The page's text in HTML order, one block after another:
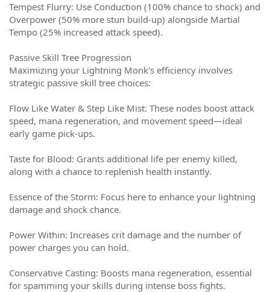
Tempest Flurry: Use Conduction (100% chance to shock) and
Overpower (50% more stun build-up) alongside Martial
Tempo (25% increased attack speed).
Passive Skill Tree Progression
Maximizing your Lightning Monk's efficiency involves
strategic passive skill tree choices:
Flow Like Water & Step Like Mist: These nodes boost attack
speed, mana regeneration, and movement speed—ideal
early game pick-ups.
Taste for Blood: Grants additional life per enemy killed,
along with a chance to replenish health instantly.
Essence of the Storm: Focus here to enhance your lightning
damage and shock chance.
Power Within: Increases crit damage and the number of
power charges you can hold.
Conservative Casting: Boosts mana regeneration, essential
for spamming your skills during intense boss fights.